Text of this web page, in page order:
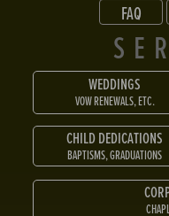
FAQ
WEDDINGS
VOW RENEWALS, ETC.
CHILD DEDICATIONS
BAPTISMS, GRADUATIONS